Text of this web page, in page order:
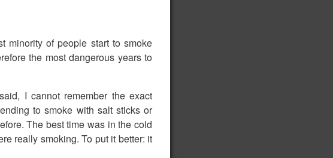
minority of people start to smoke
the most dangerous years to
I cannot remember the exact
to smoke with salt sticks or
The best time was in the cold
really smoking. To put it better: it